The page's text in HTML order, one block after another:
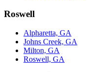
Roswell
Alpharetta, GA
Johns Creek, GA
Milton, GA
Roswell, GA